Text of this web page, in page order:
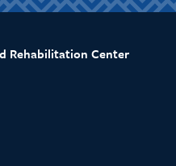
Rehabilitation Center